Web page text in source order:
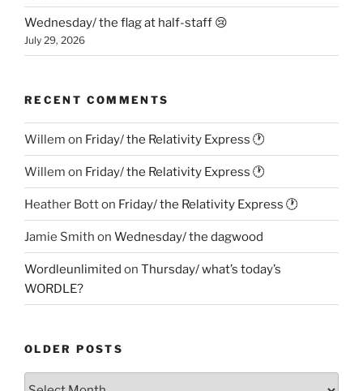
Wednesday/ the flag at half-staff 😢
July 29, 2026
RECENT COMMENTS
Willem on Friday/ the Relativity Express 🕐
Willem on Friday/ the Relativity Express 🕐
Heather Botton Friday/ the Relativity Express 🕐
Jamie Smith on Wednesday/ the dagwood
Wordleunlimited on Thursday/ what’s today’s
WORDLE?
OLDER POSTS
Older